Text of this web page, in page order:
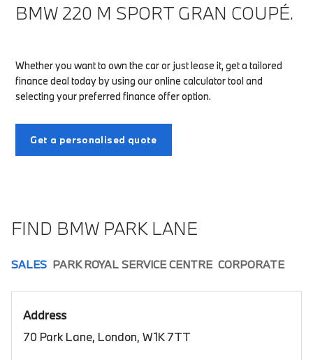
BMW 220 M SPORT GRAN COUPÉ.
Whether you want to own the car or just lease it, get a tailored
finance deal today by using our online calculator tool and
selecting your preferred finance offer option.
Get a personalised quote
FIND BMW PARK LANE
SALES PARK ROYAL SERVICE CENTRE CORPORATE
Address
70 Park Lane, London, W1K 7TT